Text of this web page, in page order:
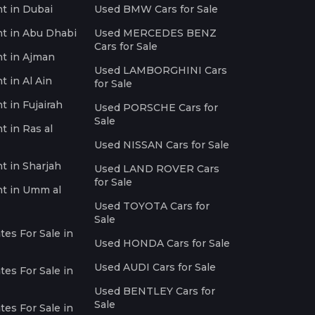
in Dubai
in Abu Dhabi
in Ajman
in Al Ain
in Fujairah
in Ras al
in Sharjah
in Umm al
For Sale in
For Sale in
For Sale in
Used BMW Cars for Sale
Used MERCEDES BENZ
Cars for Sale
Used LAMBORGHINI Cars
for Sale
Used PORSCHE Cars for
Sale
Used NISSAN Cars for Sale
Used LAND ROVER Cars
for Sale
Used TOYOTA Cars for
Sale
Used HONDA Cars for Sale
Used AUDI Cars for Sale
Used BENTLEY Cars for
Sale